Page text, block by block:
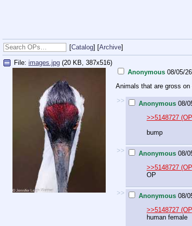
[Catalog] [Archive]
File: images.jpg (20 KB, 387x516)
Anonymous 08/05/
Animals that are gross
>>
Anonymous 08/
>>5148727
bump
>> Anonymous 08/
>>5148727
OP
>> Anonymous 08/
>>5148727
human female